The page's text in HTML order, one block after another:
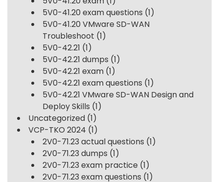
5V0-41.20 exam questions (1)
5V0-41.20 VMware SD-WAN
Troubleshoot (1)
5V0-42.21 (1)
5V0-42.21 dumps (1)
5V0-42.21 exam (1)
5V0-42.21 exam questions (1)
5V0-42.21 VMware SD-WAN Design and
Deploy Skills (1)
Uncategorized (1)
VCP-TKO 2024 (1)
2V0-71.23 actual questions (1)
2V0-71.23 dumps (1)
2V0-71.23 exam practice (1)
2V0-71.23 exam questions (1)